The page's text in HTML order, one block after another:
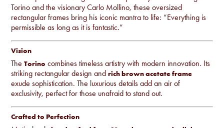
Torino and the visionary Carlo Mollino, these oversized
rectangular frames bring his iconic mantra to life: “Everything is
permissible as long as it is fantastic.”
Vision
TheTorino combines timeless artistry with modern innovation. Its
striking rectangular design andrich brown acetate frame
exude sophistication. The luxurious details add an air of
exclusivity, perfect for those unafraid to stand out.
Crafted to Perfection